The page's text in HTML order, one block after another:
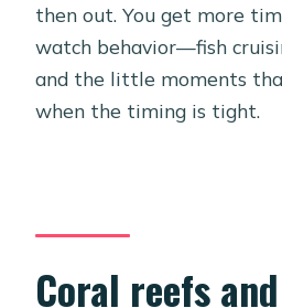
then out. You get more
watch behavior—fish
and the little moments
when the timing is tight.
Coral reefs and